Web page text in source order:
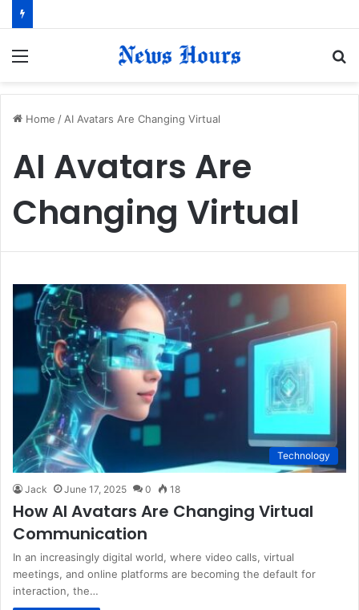
Home / AI Avatars Are Changing Virtual
AI Avatars Are
Changing Virtual
Technology
Jack June 17, 2025 0 18
How AI Avatars Are Changing Virtual
Communication
In an increasingly digital world, where video calls, virtual
meetings, and online platforms are becoming the default for
interaction, the…